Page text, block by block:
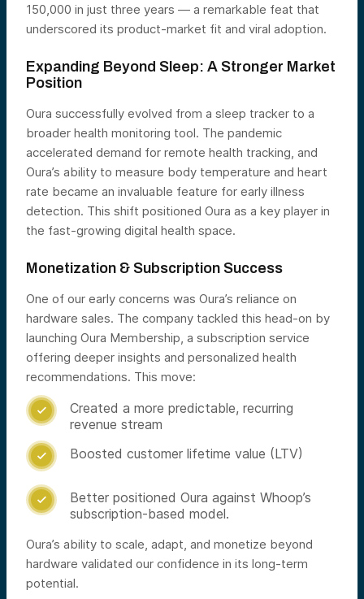
150,000 in just three years — a remarkable feat that
underscored its product-market fit and viral adoption.
Expanding Beyond Sleep: A Stronger Market
Position
Oura successfully evolved from a sleep tracker to a
broader health monitoring tool. The pandemic
accelerated demand for remote health tracking, and
Oura’s ability to measure body temperature and heart
rate became an invaluable feature for early illness
detection. This shift positioned Oura as a key player in
the fast-growing digital health space.
Monetization & Subscription Success
One of our early concerns was Oura’s reliance on
hardware sales. The company tackled this head-on by
launching Oura Membership, a subscription service
offering deeper insights and personalized health
recommendations. This move:

Created a more predictable, recurring
revenue stream
 Boosted customer lifetime value (LTV)

Better positioned Oura against Whoop’s
subscription-based model.
Oura’s ability to scale, adapt, and monetize beyond
hardware validated our confidence in its long-term
potential.